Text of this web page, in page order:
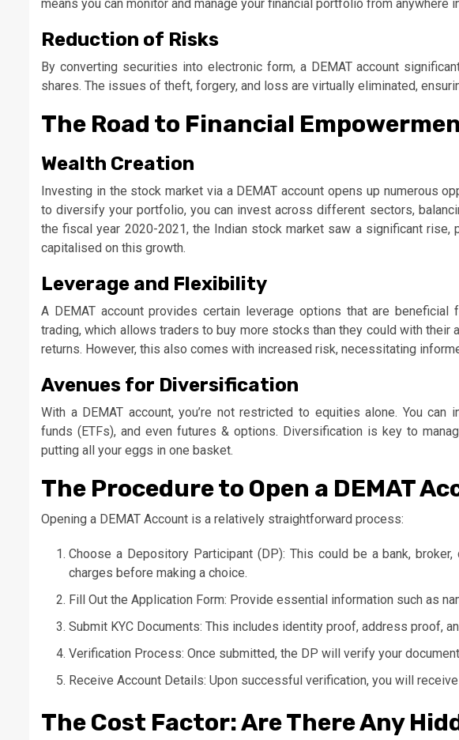
means you can monitor and manage your financial portfolio from anywhere
Reduction of Risks
By converting securities into electronic form, a DEMAT account
shares. The issues of theft, forgery, and loss are virtually eliminated,
The Road to Financial
Wealth Creation
Investing in the stock market via a DEMAT account opens up numerous
to diversify your portfolio, you can invest across different sectors,
the fiscal year 2020-2021, the Indian stock market saw a significant
capitalised on this growth.
Leverage and Flexibility
A DEMAT account provides certain leverage options that are beneficial
trading, which allows traders to buy more stocks than they could with their
returns. However, this also comes with increased risk, necessitating
Avenues for Diversification
With a DEMAT account, you’re not restricted to equities alone. You can
funds (ETFs), and even futures & options. Diversification is key to
putting all your eggs in one basket.
The Procedure to Open a DEMAT
Opening a DEMAT Account is a relatively straightforward process:
Choose a Depository Participant (DP): This could be a bank,
charges before making a choice.
Fill Out the Application Form: Provide essential information such as
Submit KYC Documents: This includes identity proof, address proof,
Verification Process: Once submitted, the DP will verify your
Receive Account Details: Upon successful verification, you will receive
The Cost Factor: Are There Any